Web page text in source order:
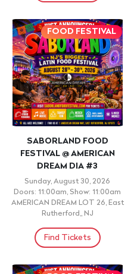
FOOD FESTIVAL
SABORLAND FOOD
FESTIVAL @ AMERICAN
DREAM DIA #3
Sunday, August 30, 2026
Doors: 11:00am, Show: 11:00am
AMERICAN DREAM LOT 26, East
Rutherford,, NJ
Find Tickets